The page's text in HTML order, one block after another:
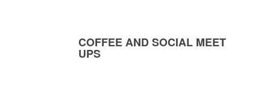
COFFEE AND SOCIAL MEET
UPS